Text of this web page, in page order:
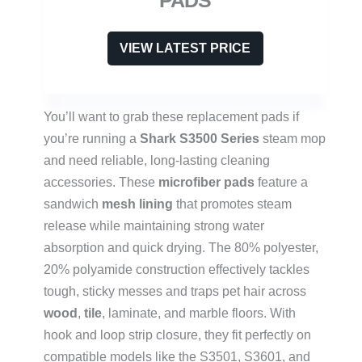
VIEW LATEST PRICE
You’ll want to grab these replacement pads if
you’re running a Shark S3500 Series steam mop
and need reliable, long-lasting cleaning
accessories. These microfiber pads feature a
sandwich mesh lining that promotes steam
release while maintaining strong water
absorption and quick drying. The 80% polyester,
20% polyamide construction effectively tackles
tough, sticky messes and traps pet hair across
wood, tile, laminate, and marble floors. With
hook and loop strip closure, they fit perfectly on
compatible models like the S3501, S3601, and